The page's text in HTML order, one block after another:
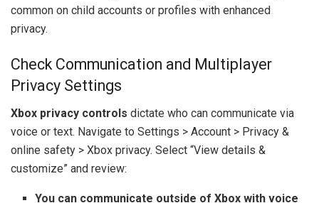
common on child accounts or profiles with enhanced
privacy.
Check Communication and Multiplayer
Privacy Settings
Xbox privacy controls dictate who can communicate via
voice or text. Navigate to Settings > Account > Privacy &
online safety > Xbox privacy. Select “View details &
customize” and review:
You can communicate outside of Xbox with voice